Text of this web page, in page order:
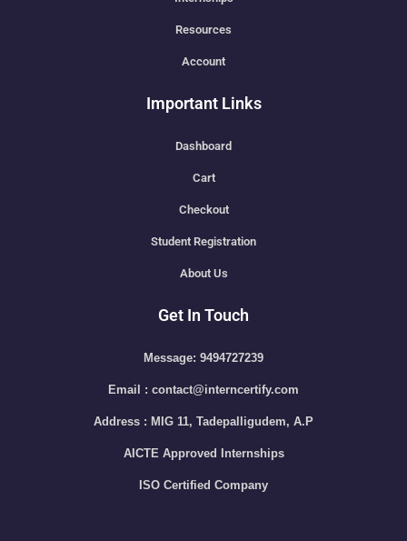
Resources
Account
Important Links
Dashboard
Cart
Checkout
Student Registration
About Us
Get In Touch
Message: 9494727239
Email : contact@interncertify.com
Address : MIG 11, Tadepalligudem, A.P
AICTE Approved Internships
ISO Certified Company